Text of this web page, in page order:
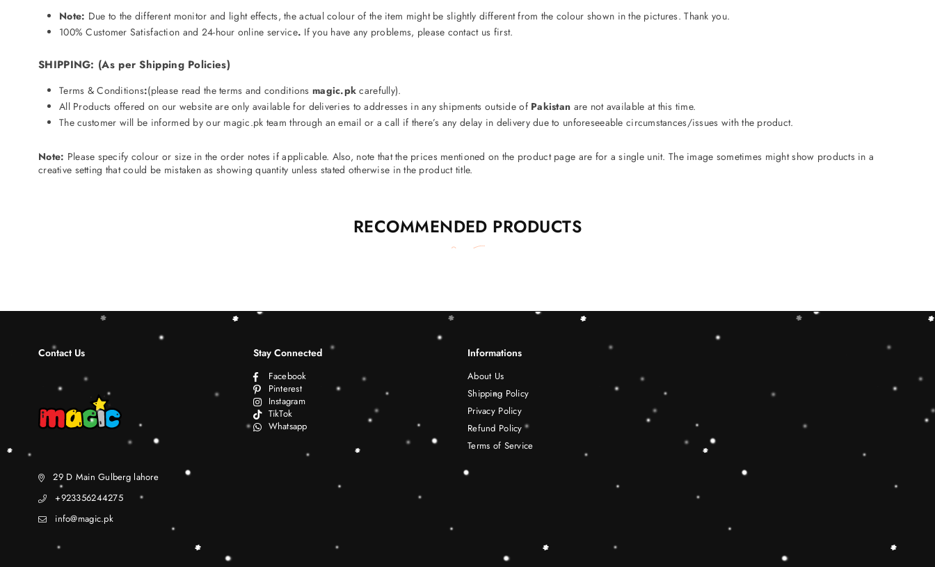
Note: Due to the different monitor and light effects, the actual colour of the item might be slightly different from the colour shown in the pictures. Thank you.
100% Customer Satisfaction and 24-hour online service. If you have any problems, please contact us first.
SHIPPING: (As per Shipping Policies)
Terms & Conditions:(please read the terms and conditions magic.pk carefully).
All Products offered on our website are only available for deliveries to addresses in any shipments outside of Pakistan are not available at this time.
The customer will be informed by our magic.pk team through an email or a call if there’s any delay in delivery due to unforeseeable circumstances/issues with the product.
Note: Please specify colour or size in the order notes if applicable. Also, note that the prices mentioned on the product page are for a single unit. The image sometimes might show products in a
creative setting that could be mistaken as showing quantity unless stated otherwise in the product title.
RECOMMENDED PRODUCTS
Contact Us
29 D Main Gulberg lahore
+923356244275
info@magic.pk
Stay Connected
Facebook
Pinterest
Instagram
TikTok
Whatsapp
Informations
About Us
Shipping Policy
Privacy Policy
Refund Policy
Terms of Service